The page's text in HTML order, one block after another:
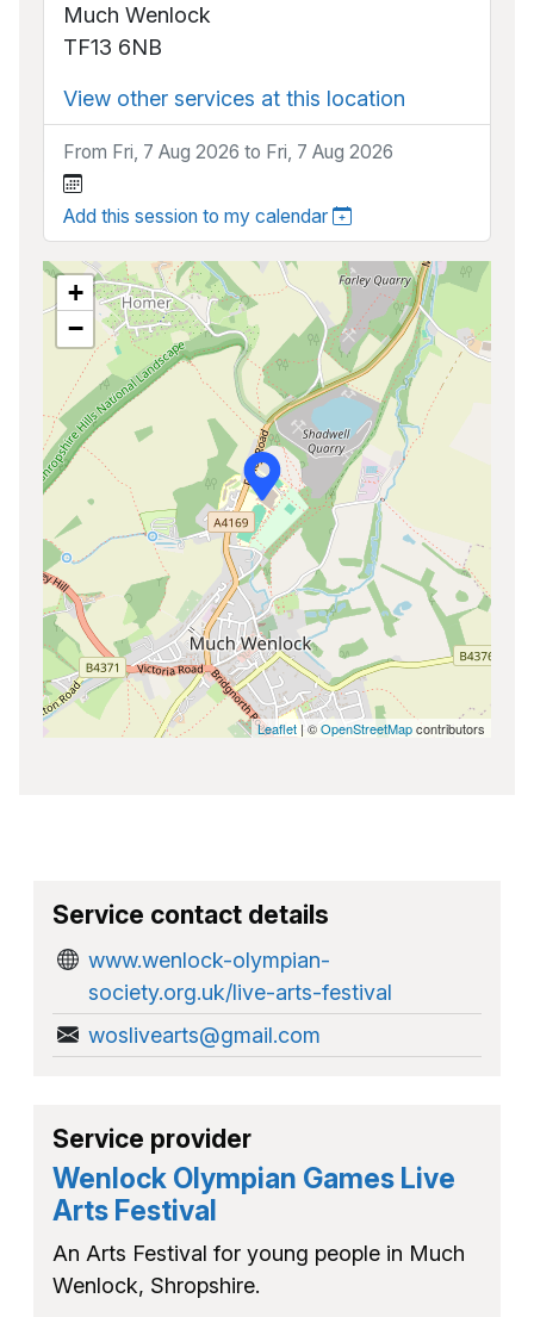
Much Wenlock
TF13 6NB
View other services at this location
From Fri, 7 Aug 2026 to Fri, 7 Aug 2026
Add this session to my calendar
+
−
Leaflet | ©OpenStreetMapcontributors
Service contact details
www.wenlock-olympian-
society.org.uk/live-arts-festival
woslivearts@gmail.com
Service provider
Wenlock Olympian Games Live
Arts Festival
An Arts Festival for young people in Much
Wenlock, Shropshire.